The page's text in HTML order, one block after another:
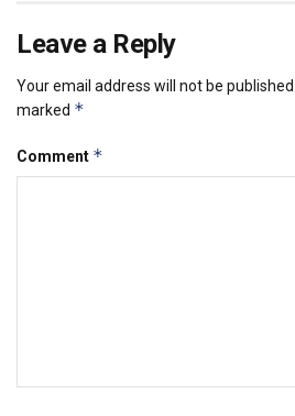
Leave a Reply
Your email address will not be published.
marked *
Comment *